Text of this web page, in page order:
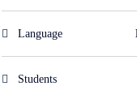
Language
Students